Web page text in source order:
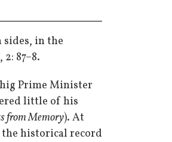
in the
, 2: 87–8.
Prime Minister
little of his
from Memory). At
historical record